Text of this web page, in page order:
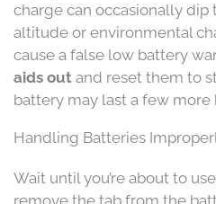
charge can occasionally
altitude or environmental
cause a false low battery
aids out and reset them to
battery may last a few more
Handling Batteries
Wait until you’re about to
remove the tab from the